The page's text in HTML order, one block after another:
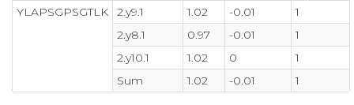
YLAPSGPSGTLK
2.y9.1 1.02 -0.01
1
2.y8.1
0.97 -0.01
1
2.y10.1
1.02 0
1
Sum
1.02 -0.01 1